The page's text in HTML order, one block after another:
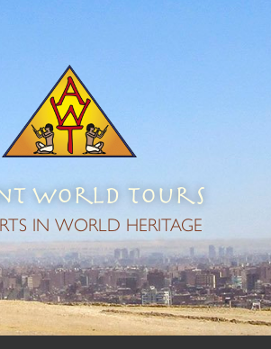
World Tours
IN WORLD HERITAGE